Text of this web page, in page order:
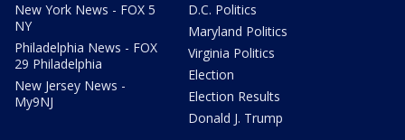
New York News - FOX 5
NY
Philadelphia News - FOX
29 Philadelphia
New Jersey News -
My9NJ
D.C. Politics
Maryland Politics
Virginia Politics
Election
Election Results
Donald J. Trump